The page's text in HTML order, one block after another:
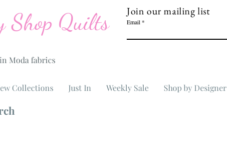
Shop Quilts
Moda fabrics
Join our mailing list
Email
Collections Just In Weekly Sale Shop by Designer